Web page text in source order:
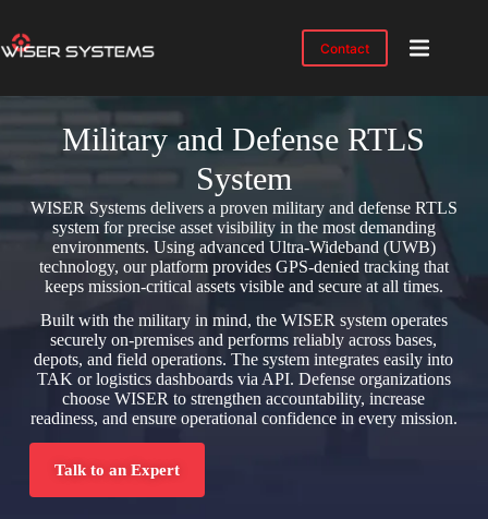
Solutions
Industries
Resources
2026
About
Contact
Military and Defense RTLS
System
WISER Systems delivers a proven military and defense RTLS
system for precise asset visibility in the most demanding
environments. Using advanced Ultra-Wideband (UWB)
technology, our platform provides GPS-denied tracking that
keeps mission-critical assets visible and secure at all times.
Built with the military in mind, the WISER system operates
securely on-premises and performs reliably across bases,
depots, and field operations. The system integrates easily into
TAK or logistics dashboards via API. Defense organizations
choose WISER to strengthen accountability, increase
readiness, and ensure operational confidence in every mission.
Talk to an Expert